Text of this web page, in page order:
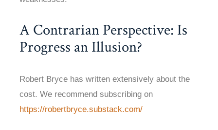
A Contrarian Perspective: Is
Progress an Illusion?
Robert Bryce has written extensively about the
cost. We recommend subscribing on
https://robertbryce.substack.com/